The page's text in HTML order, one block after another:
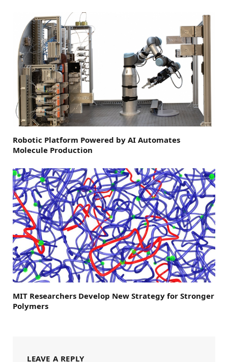
Robotic Platform Powered by AI Automates
Molecule Production
MIT Researchers Develop New Strategy for Stronger
Polymers
LEAVE A REPLY